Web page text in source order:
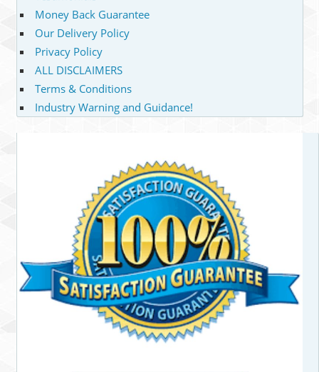
Money Back Guarantee
Our Delivery Policy
Privacy Policy
ALL DISCLAIMERS
Terms & Conditions
Industry Warning and Guidance!